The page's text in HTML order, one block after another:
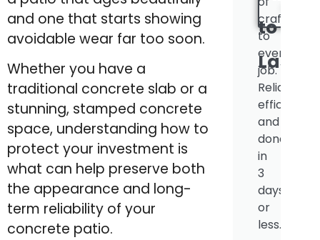
and one that starts showing
avoidable wear far too soon.
Whether you have a
traditional concrete slab or a
stunning, stamped concrete
space, understanding how to
protect your investment is
what can help preserve both
the appearance and long-
term reliability of your
concrete patio.
to
Last.
to
every
job.
Reliable,
efficient,
and
done
in
3
days
or
less.